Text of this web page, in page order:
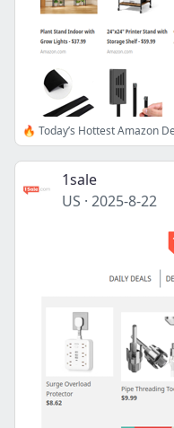
🔥 Today’s Hottest Amazon
1sale
US · 2025-8-22